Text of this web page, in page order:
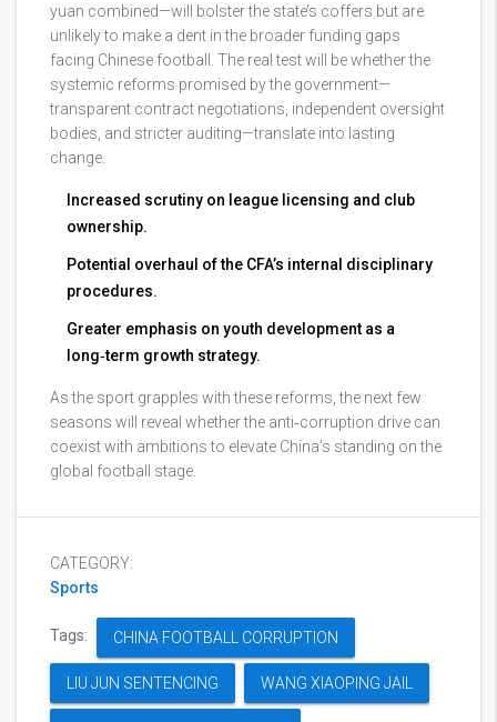
yuan combined—will bolster the state’s coffers but are
unlikely to make a dent in the broader funding gaps
facing Chinese football. The real test will be whether the
systemic reforms promised by the government—
transparent contract negotiations, independent oversight
bodies, and stricter auditing—translate into lasting
change.
Increased scrutiny on league licensing and club
ownership.
Potential overhaul of the CFA’s internal disciplinary
procedures.
Greater emphasis on youth development as a
long‑term growth strategy.
As the sport grapples with these reforms, the next few
seasons will reveal whether the anti‑corruption drive can
coexist with ambitions to elevate China’s standing on the
global football stage.
CATEGORY:
Sports
Tags: CHINA FOOTBALL CORRUPTION
LIU JUN SENTENCING WANG XIAOPING JAIL